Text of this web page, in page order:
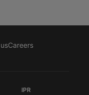
Careers
IPR